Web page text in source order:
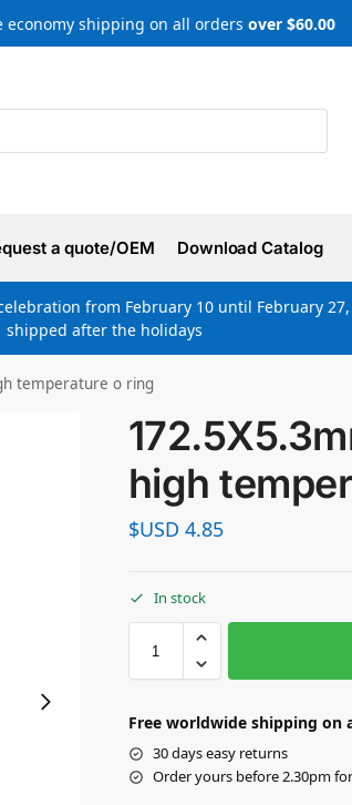
economy shipping on all orders over $60.00
a quote/OEM Download Catalog
from February 10 until February
shipped after the holidays
temperature o ring
high
$USD 4.85
In stock
Free worldwide shipping on
30 days easy returns
Order yours before 2.30pm